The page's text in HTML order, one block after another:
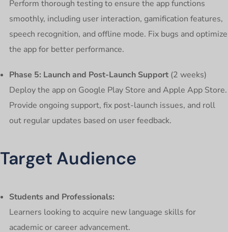
Perform thorough testing to ensure the app functions
smoothly, including user interaction, gamification features,
speech recognition, and offline mode. Fix bugs and optimize
the app for better performance.
Phase 5: Launch and Post-Launch Support (2 weeks)
Deploy the app on Google Play Store and Apple App Store.
Provide ongoing support, fix post-launch issues, and roll
out regular updates based on user feedback.
Target Audience
Students and Professionals:
Learners looking to acquire new language skills for
academic or career advancement.